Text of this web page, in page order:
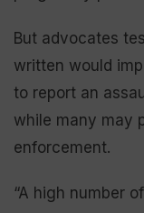
But advocates
written would
to report an
while many may
enforcement.
“A high number